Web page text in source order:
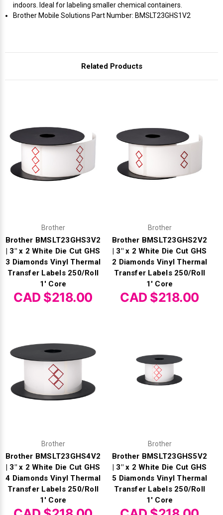
indoors. Ideal for labeling smaller chemical containers.
Brother Mobile Solutions Part Number: BMSLT23GHS1V2
Related Products
Brother
Brother BMSLT23GHS3V2
| 3" x 2 White Die Cut GHS
3 Diamonds Vinyl Thermal
Transfer Labels 250/Roll
1' Core
CAD $218.00
Brother
Brother BMSLT23GHS2V2
| 3" x 2 White Die Cut GHS
2 Diamonds Vinyl Thermal
Transfer Labels 250/Roll
1' Core
CAD $218.00
Brother
Brother BMSLT23GHS4V2
| 3" x 2 White Die Cut GHS
4 Diamonds Vinyl Thermal
Transfer Labels 250/Roll
1' Core
Brother
Brother BMSLT23GHS5V2
| 3" x 2 White Die Cut GHS
5 Diamonds Vinyl Thermal
Transfer Labels 250/Roll
1' Core